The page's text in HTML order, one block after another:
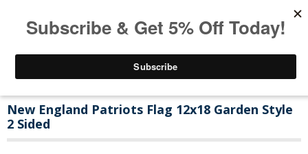
New England Patriots Flag 12x18 Garden Style
2 Sided